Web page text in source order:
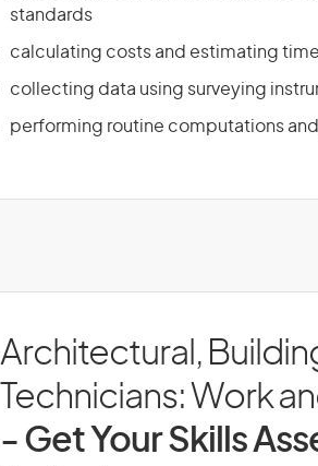
standards
calculating costs and estimating
collecting data using surveying
performing routine computations
Architectural,
Technicians: Work
- Get Your Skills